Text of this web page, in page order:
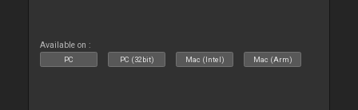
Available on :
PC PC (32bit) Mac (Intel) Mac (Arm)